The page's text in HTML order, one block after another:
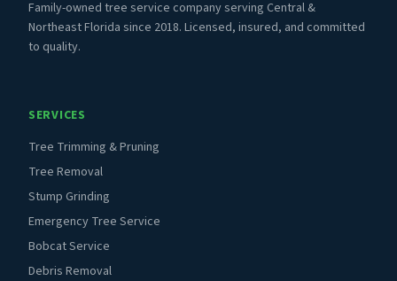
Family-owned tree service company serving Central &
Northeast Florida since 2018. Licensed, insured, and committed
to quality.
SERVICES
Tree Trimming & Pruning
Tree Removal
Stump Grinding
Emergency Tree Service
Bobcat Service
Debris Removal